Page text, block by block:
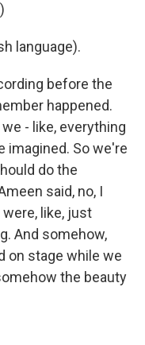
language).
before the
happened.
- like, everything
imagined. So we're
do the
said, no, I
like, just
And somehow,
on stage while we
the beauty